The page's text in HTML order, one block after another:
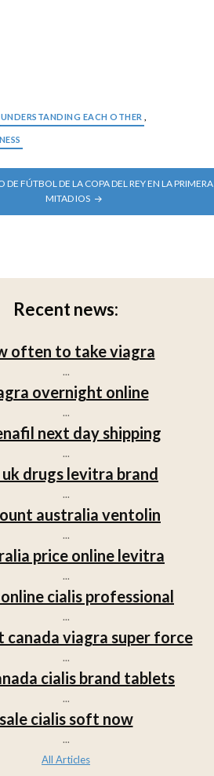
UNDERSTANDING EACH OTHER
DE FÚTBOL DE LA COPA DEL REY EN LA PRIMERA
MITAD IOS
Recent news:
often to take viagra
...
overnight online
...
next day shipping
...
uk drugs levitra brand
...
australia ventolin
...
price online levitra
...
cialis professional
...
canada viagra super force
...
cialis brand tablets
...
sale cialis soft now
...
All Articles